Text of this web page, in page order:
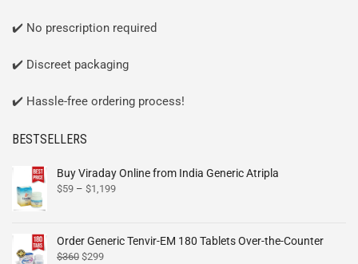
✔️ No prescription required
✔️ Discreet packaging
✔️ Hassle-free ordering process!
BESTSELLERS
Buy Viraday Online from India Generic Atripla
$59 – $1,199
Order Generic Tenvir-EM 180 Tablets Over-the-Counter
$360 $299